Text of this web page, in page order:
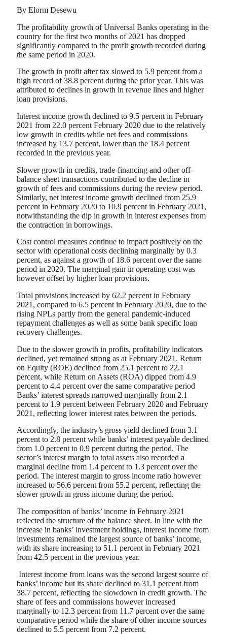
By Elorm Desewu
The profitability growth of Universal Banks operating in the
country for the first two months of 2021 has dropped
significantly compared to the profit growth recorded during
the same period in 2020.
The growth in profit after tax slowed to 5.9 percent from a
high record of 38.8 percent during the prior year. This was
attributed to declines in growth in revenue lines and higher
loan provisions.
Interest income growth declined to 9.5 percent in February
2021 from 22.0 percent February 2020 due to the relatively
low growth in credits while net fees and commissions
increased by 13.7 percent, lower than the 18.4 percent
recorded in the previous year.
Slower growth in credits, trade-financing and other off-
balance sheet transactions contributed to the decline in
growth of fees and commissions during the review period.
Similarly, net interest income growth declined from 25.9
percent in February 2020 to 10.9 percent in February 2021,
notwithstanding the dip in growth in interest expenses from
the contraction in borrowings.
Cost control measures continue to impact positively on the
sector with operational costs declining marginally by 0.3
percent, as against a growth of 18.6 percent over the same
period in 2020. The marginal gain in operating cost was
however offset by higher loan provisions.
Total provisions increased by 62.2 percent in February
2021, compared to 6.5 percent in February 2020, due to the
rising NPLs partly from the general pandemic-induced
repayment challenges as well as some bank specific loan
recovery challenges.
Due to the slower growth in profits, profitability indicators
declined, yet remained strong as at February 2021. Return
on Equity (ROE) declined from 25.1 percent to 22.1
percent, while Return on Assets (ROA) dipped from 4.9
percent to 4.4 percent over the same comparative period
Banks’ interest spreads narrowed marginally from 2.1
percent to 1.9 percent between February 2020 and February
2021, reflecting lower interest rates between the periods.
Accordingly, the industry’s gross yield declined from 3.1
percent to 2.8 percent while banks’ interest payable declined
from 1.0 percent to 0.9 percent during the period. The
sector’s interest margin to total assets also recorded a
marginal decline from 1.4 percent to 1.3 percent over the
period. The interest margin to gross income ratio however
increased to 56.6 percent from 55.2 percent, reflecting the
slower growth in gross income during the period.
The composition of banks’ income in February 2021
reflected the structure of the balance sheet. In line with the
increase in banks’ investment holdings, interest income from
investments remained the largest source of banks’ income,
with its share increasing to 51.1 percent in February 2021
from 42.5 percent in the previous year.
Interest income from loans was the second largest source of
banks’ income but its share declined to 31.1 percent from
38.7 percent, reflecting the slowdown in credit growth. The
share of fees and commissions however increased
marginally to 12.3 percent from 11.7 percent over the same
comparative period while the share of other income sources
declined to 5.5 percent from 7.2 percent.